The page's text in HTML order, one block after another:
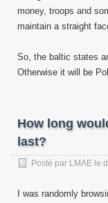
money, troops and
maintain a straight
So, the baltic states
Otherwise it will be
How long
last?
Posté par LMAE le
I was randomly